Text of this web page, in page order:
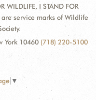
WILDLIFE, I STAND FOR
are service marks of Wildlife
York 10460 (718) 220-5100
▼